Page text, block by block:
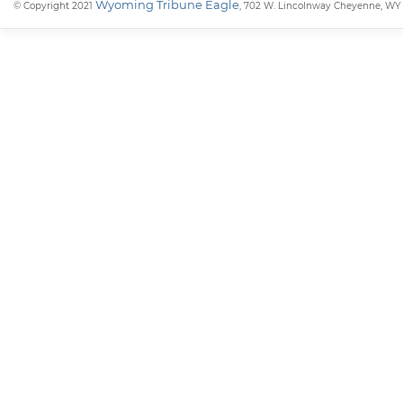
© Copyright 2021 Wyoming Tribune Eagle, 702 W. Lincolnway Cheyenne, WY